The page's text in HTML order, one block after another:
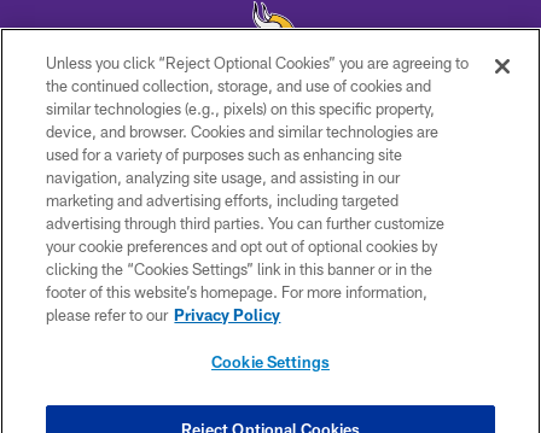
© 2026 Minnesota Vikings Football, LLC , All Rights Reserved.
PRIVACY POLICY
ACCESSIBILITY
CONTACT US
JOBS
AD CHOICES
COOKIE SETTINGS
Unless you click “Reject Optional Cookies” you are agreeing to
the continued collection, storage, and use of cookies and
similar technologies (e.g., pixels) on this specific property,
device, and browser. Cookies and similar technologies are
used for a variety of purposes such as enhancing site
navigation, analyzing site usage, and assisting in our
marketing and advertising efforts, including targeted
advertising through third parties. You can further customize
your cookie preferences and opt out of optional cookies by
clicking the “Cookies Settings” link in this banner or in the
footer of this website’s homepage. For more information,
please refer to our Privacy Policy
Cookie Settings